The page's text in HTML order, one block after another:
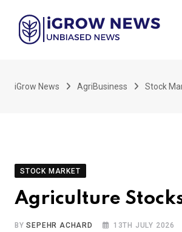
content
iGrow News AgriBusiness Stock
STOCK MARKET
Agriculture
BYSEPEHR ACHARD 13TH JULY 2026